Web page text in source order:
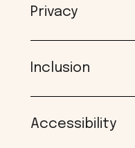
Privacy
Inclusion
Accessibility